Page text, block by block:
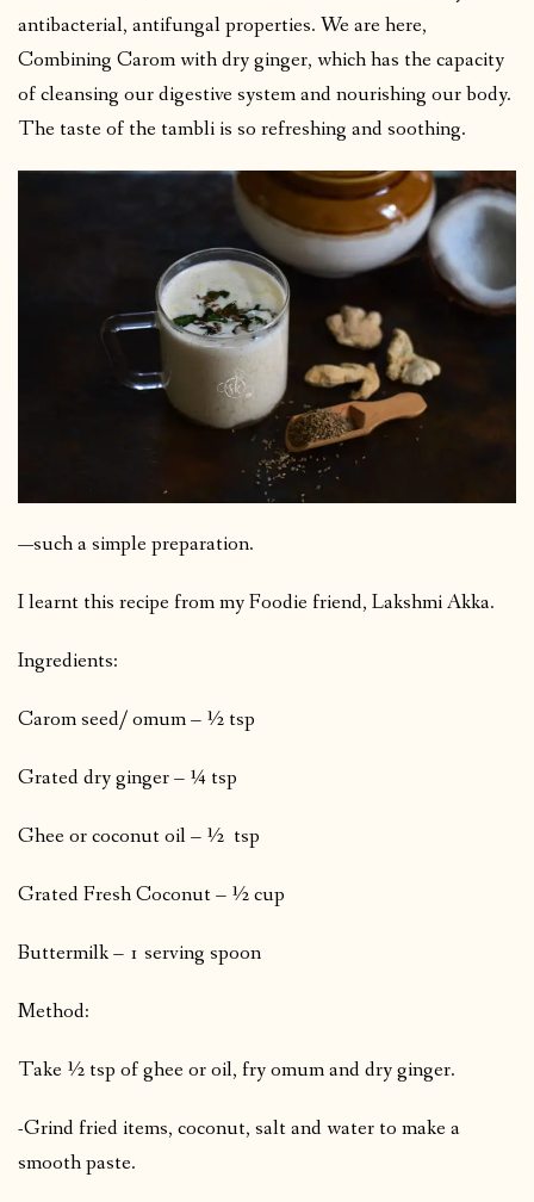
antibacterial, antifungal properties. We are here,
Combining Carom with dry ginger, which has the capacity
of cleansing our digestive system and nourishing our body.
The taste of the tambli is so refreshing and soothing.
—such a simple preparation.
I learnt this recipe from my Foodie friend, Lakshmi Akka.
Ingredients:
Carom seed/ omum – ½ tsp
Grated dry ginger – ¼ tsp
Ghee or coconut oil – ½ tsp
Grated Fresh Coconut – ½ cup
Buttermilk – 1 serving spoon
Method:
Take ½ tsp of ghee or oil, fry omum and dry ginger.
-Grind fried items, coconut, salt and water to make a
smooth paste.